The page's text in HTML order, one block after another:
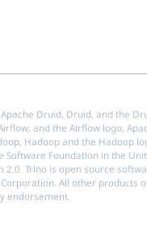
Druid, Druid, and the
and the Airflow logo,
Hadoop and the Hadoop
Foundation in the
Trino is open source
All other
endorsement.